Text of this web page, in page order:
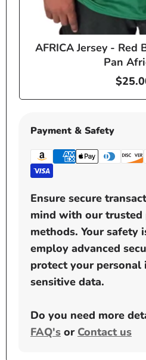
AFRICA Jersey - Red
Pan
price
Payment & Safety
Ensure secure
mind with our trusted
methods. Your safety
employ advanced
protect your personal
sensitive data.
Do you need more
FAQ's or Contact us